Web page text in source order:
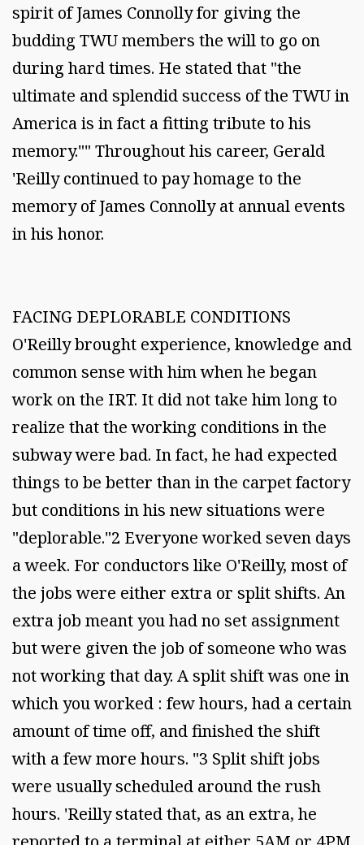
spirit of James Connolly for giving the
budding TWU members the will to go on
during hard times. He stated that "the
ultimate and splendid success of the TWU in
America is in fact a fitting tribute to his
memory."" Throughout his career, Gerald
'Reilly continued to pay homage to the
memory of James Connolly at annual events
in his honor.
FACING DEPLORABLE CONDITIONS
O'Reilly brought experience, knowledge and
common sense with him when he began
work on the IRT. It did not take him long to
realize that the working conditions in the
subway were bad. In fact, he had expected
things to be better than in the carpet factory
but conditions in his new situations were
"deplorable."2 Everyone worked seven days
a week. For conductors like O'Reilly, most of
the jobs were either extra or split shifts. An
extra job meant you had no set assignment
but were given the job of someone who was
not working that day. A split shift was one in
which you worked : few hours, had a certain
amount of time off, and finished the shift
with a few more hours. "3 Split shift jobs
were usually scheduled around the rush
hours. 'Reilly stated that, as an extra, he